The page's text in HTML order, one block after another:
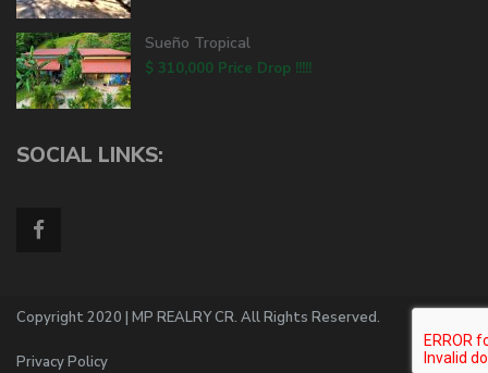
Sueño Tropical
$ 310,000 Price Drop !!!!!
SOCIAL LINKS:
Copyright 2020 | MP REALRY CR. All Rights Reserved.
Privacy Policy